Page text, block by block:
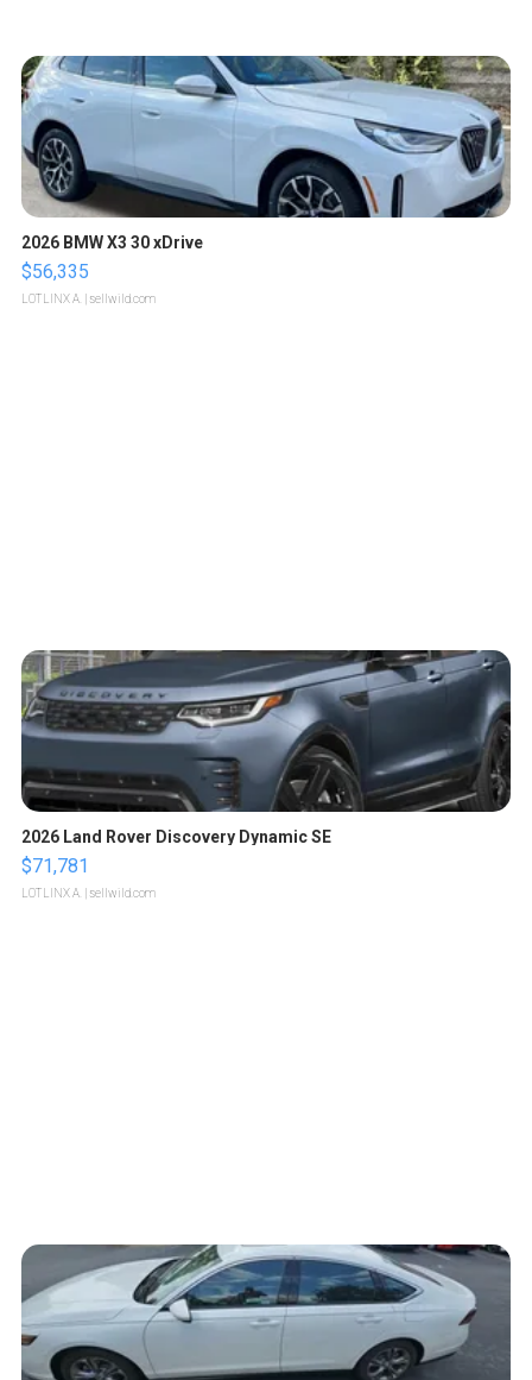
2026 BMW X3 30 xDrive
$56,335
LOTLINX A. | sellwild.com
2026 Land Rover Discovery Dynamic SE
$71,781
LOTLINX A. | sellwild.com